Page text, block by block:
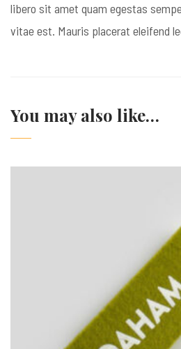
libero sit amet quam egestas
vitae est. Mauris placerat eleifend
You may also like…